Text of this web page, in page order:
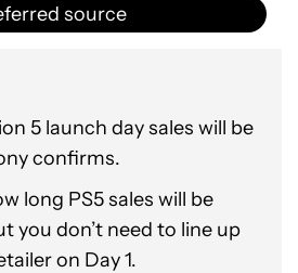
source
5 launch day sales will be
confirms.
long PS5 sales will be
you don’t need to line up
on Day 1.